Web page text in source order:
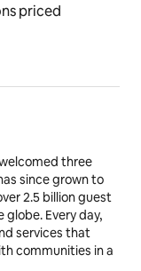
priced
three
since grown to
2.5 billion guest
Every day,
services that
communities in a